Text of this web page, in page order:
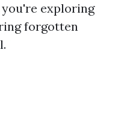
exploring
forgotten